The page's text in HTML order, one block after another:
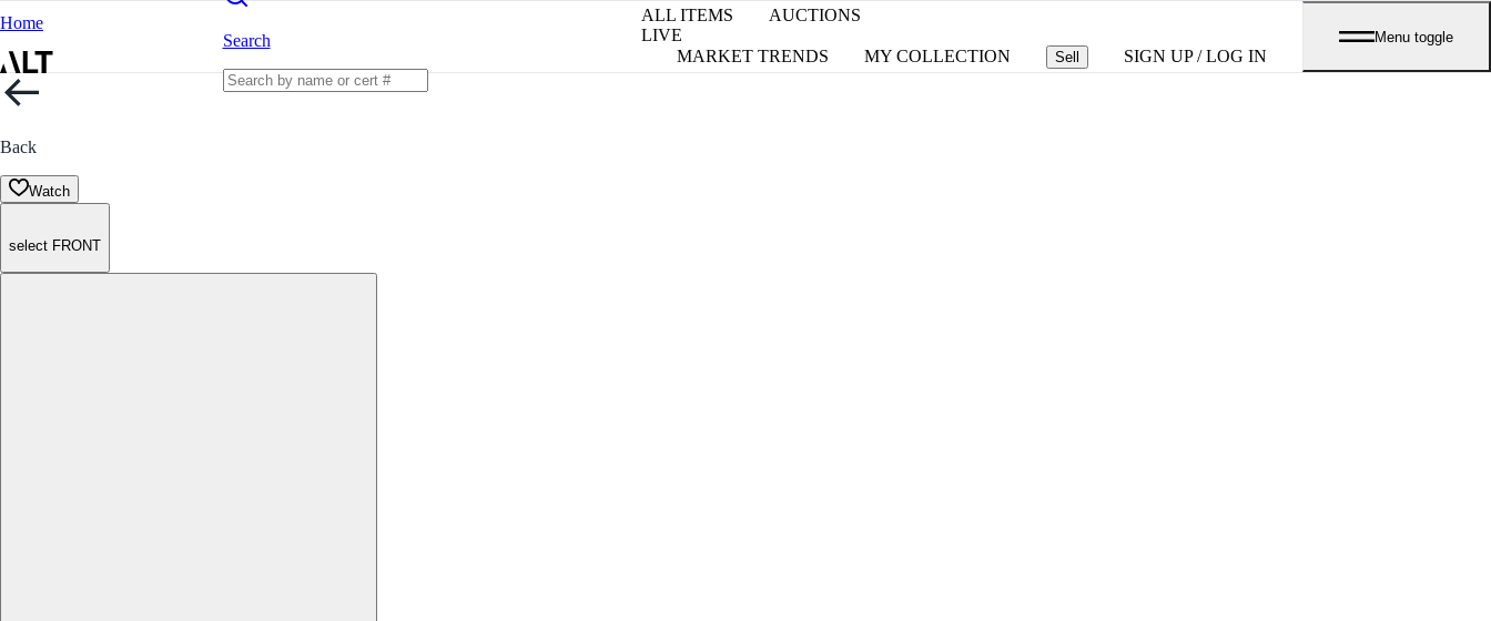
Home
Search
ALL ITEMS
AUCTIONS
LIVE
MARKET TRENDS
MY COLLECTION Sell SIGN UP / LOG IN
Menu toggle
Back
Watch
select FRONT